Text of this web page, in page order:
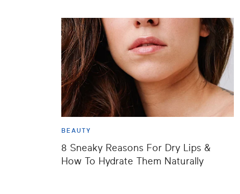
BEAUTY
8 Sneaky Reasons For Dry Lips &
How To Hydrate Them Naturally